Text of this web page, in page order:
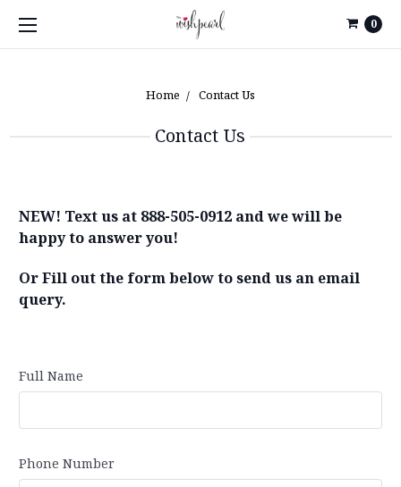
0
Home Contact Us
Contact Us
NEW! Text us at 888-505-0912 and we will be
happy to answer you!
Or Fill out the form below to send us an email
query.
Full Name
Phone Number